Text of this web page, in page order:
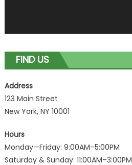
FIND US
Address
123 Main Street
New York, NY 10001
Hours
Monday—Friday: 9:00AM–5:00PM
Saturday & Sunday: 11:00AM–3:00PM